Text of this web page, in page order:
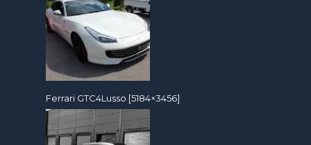
Ferrari GTC4Lusso [5184×3456]